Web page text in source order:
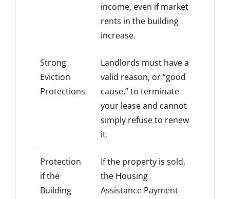
income, even if market
rents in the building
increase.
Strong
Eviction
Protections
Landlords must have a
valid reason, or “good
cause,” to terminate
your lease and cannot
simply refuse to renew
it.
Protection
if the
Building
If the property is sold,
the Housing
Assistance Payment